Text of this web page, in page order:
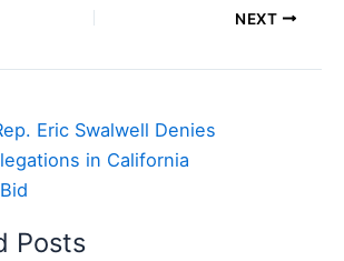
NEXT
Eric Swalwell Denies
in California
Posts